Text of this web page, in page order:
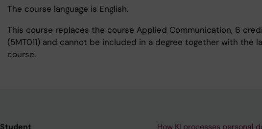
The course language is English.
This course replaces the course Applied Communication, 6
(5MT011) and cannot be included in a degree together with the
course.
Student
How KI processes personal